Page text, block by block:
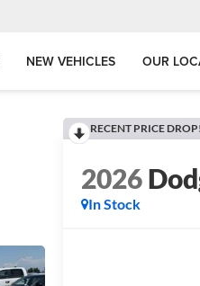
NEW VEHICLES OUR
RECENT PRICE DROP!
2026
In Stock